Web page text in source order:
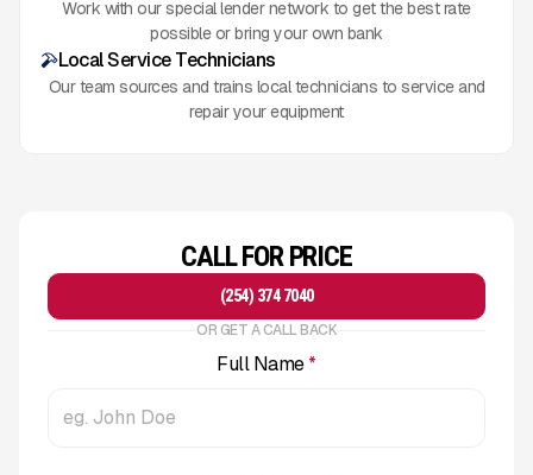
Work with our special lender network to get the best rate
possible or bring your own bank
Local Service Technicians
Our team sources and trains local technicians to service and
repair your equipment
CALL FOR PRICE
(254) 374 7040
OR GET A CALL BACK
Full Name*